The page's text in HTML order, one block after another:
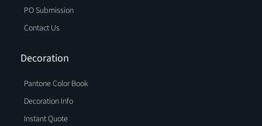
PO Submission
Contact Us
Decoration
Pantone Color Book
Decoration Info
Instant Quote